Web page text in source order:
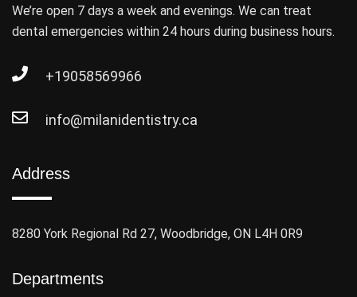
We’re open 7 days a week and evenings. We can treat
dental emergencies within 24 hours during business hours.
+19058569966
info@milanidentistry.ca
Address
8280 York Regional Rd 27, Woodbridge, ON L4H 0R9
Departments